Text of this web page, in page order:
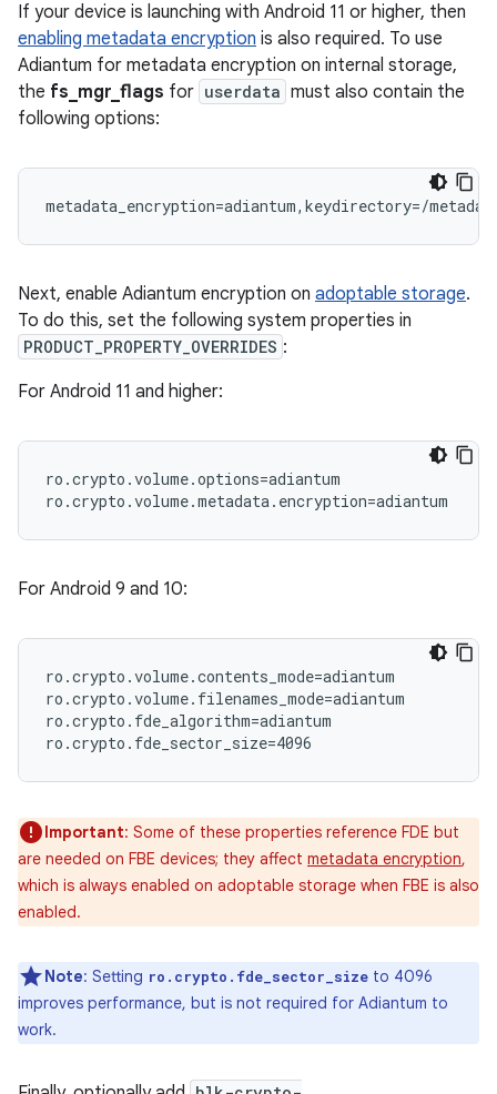
If your device is launching with Android 11 or higher, then
enabling metadata encryption is also required. To use
Adiantum for metadata encryption on internal storage,
the fs_mgr_flags for userdata must also contain the
following options:
Next, enable Adiantum encryption on adoptable storage.
To do this, set the following system properties in
PRODUCT_PROPERTY_OVERRIDES :
For Android 11 and higher:
ro.crypto.volume.options=adiantum
For Android 9 and 10:
ro.crypto.volume.contents_mode=adiantum
ro.crypto.volume.filenames_mode=adiantum
ro.crypto.fde_algorithm=adiantum
Important: Some of these properties reference FDE but
are needed on FBE devices; they affect metadata encryption,
which is always enabled on adoptable storage when FBE is also
enabled.
Note: Setting ro.crypto.fde_sector_size to 4096
improves performance, but is not required for Adiantum to
work.